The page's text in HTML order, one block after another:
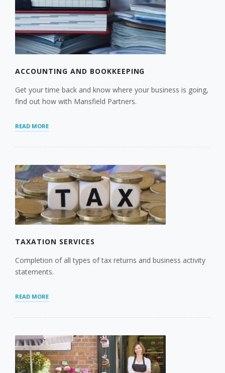
ACCOUNTING AND BOOKKEEPING
Get your time back and know where your business is going,
find out how with Mansfield Partners.
READ MORE“ACCOUNTING
TAXATION SERVICES
Completion of all types of tax returns and business activity
statements.
READ MORE“TAXATION
SERVICES”